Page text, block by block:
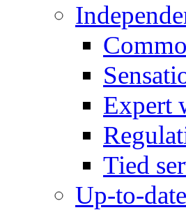
Expert
Tied
Up-to-date